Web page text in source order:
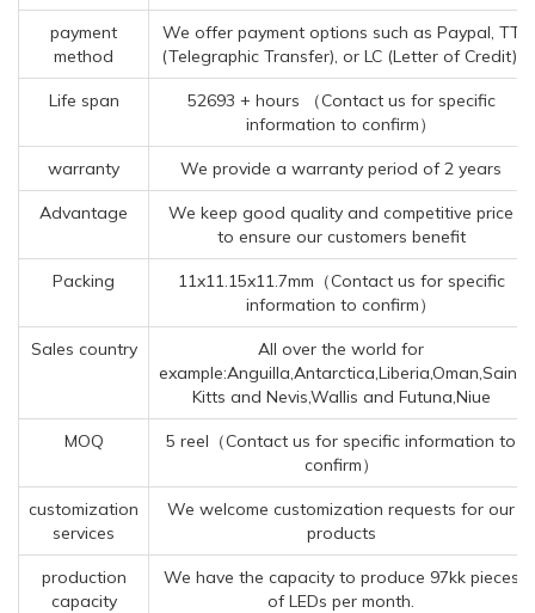
payment
method
We offer payment options such as Paypal, TT
(Telegraphic Transfer), or LC (Letter of Credit).
Life span
52693 + hours （Contact us for specific
information to confirm）
warranty We provide a warranty period of 2 years
Advantage
We keep good quality and competitive price
to ensure our customers benefit
Packing
11x11.15x11.7mm（Contact us for specific
information to confirm）
Sales country
All over the world for
example:Anguilla,Antarctica,Liberia,Oman,Saint
Kitts and Nevis,Wallis and Futuna,Niue
MOQ
5 reel（Contact us for specific information to
confirm）
customization
services
We welcome customization requests for our
products
production
capacity
We have the capacity to produce 97kk pieces
of LEDs per month.